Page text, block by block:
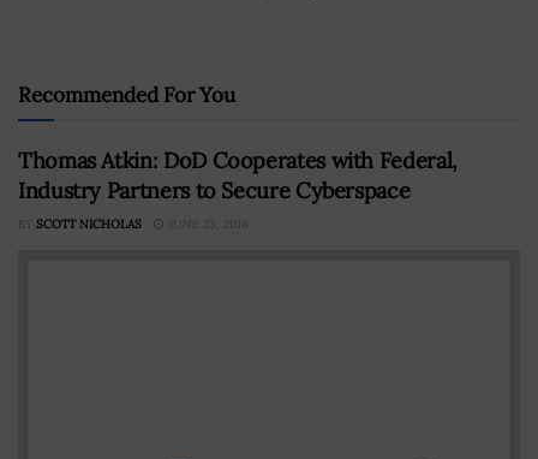
Recommended For You
Thomas Atkin: DoD Cooperates with Federal,
Industry Partners to Secure Cyberspace
BY SCOTT NICHOLAS JUNE 23, 2016